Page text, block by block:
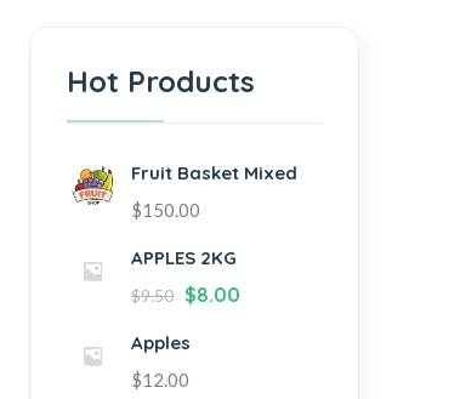
Hot Products
Fruit Basket Mixed
$150.00
APPLES 2KG
$9.50 $8.00
Apples
$12.00